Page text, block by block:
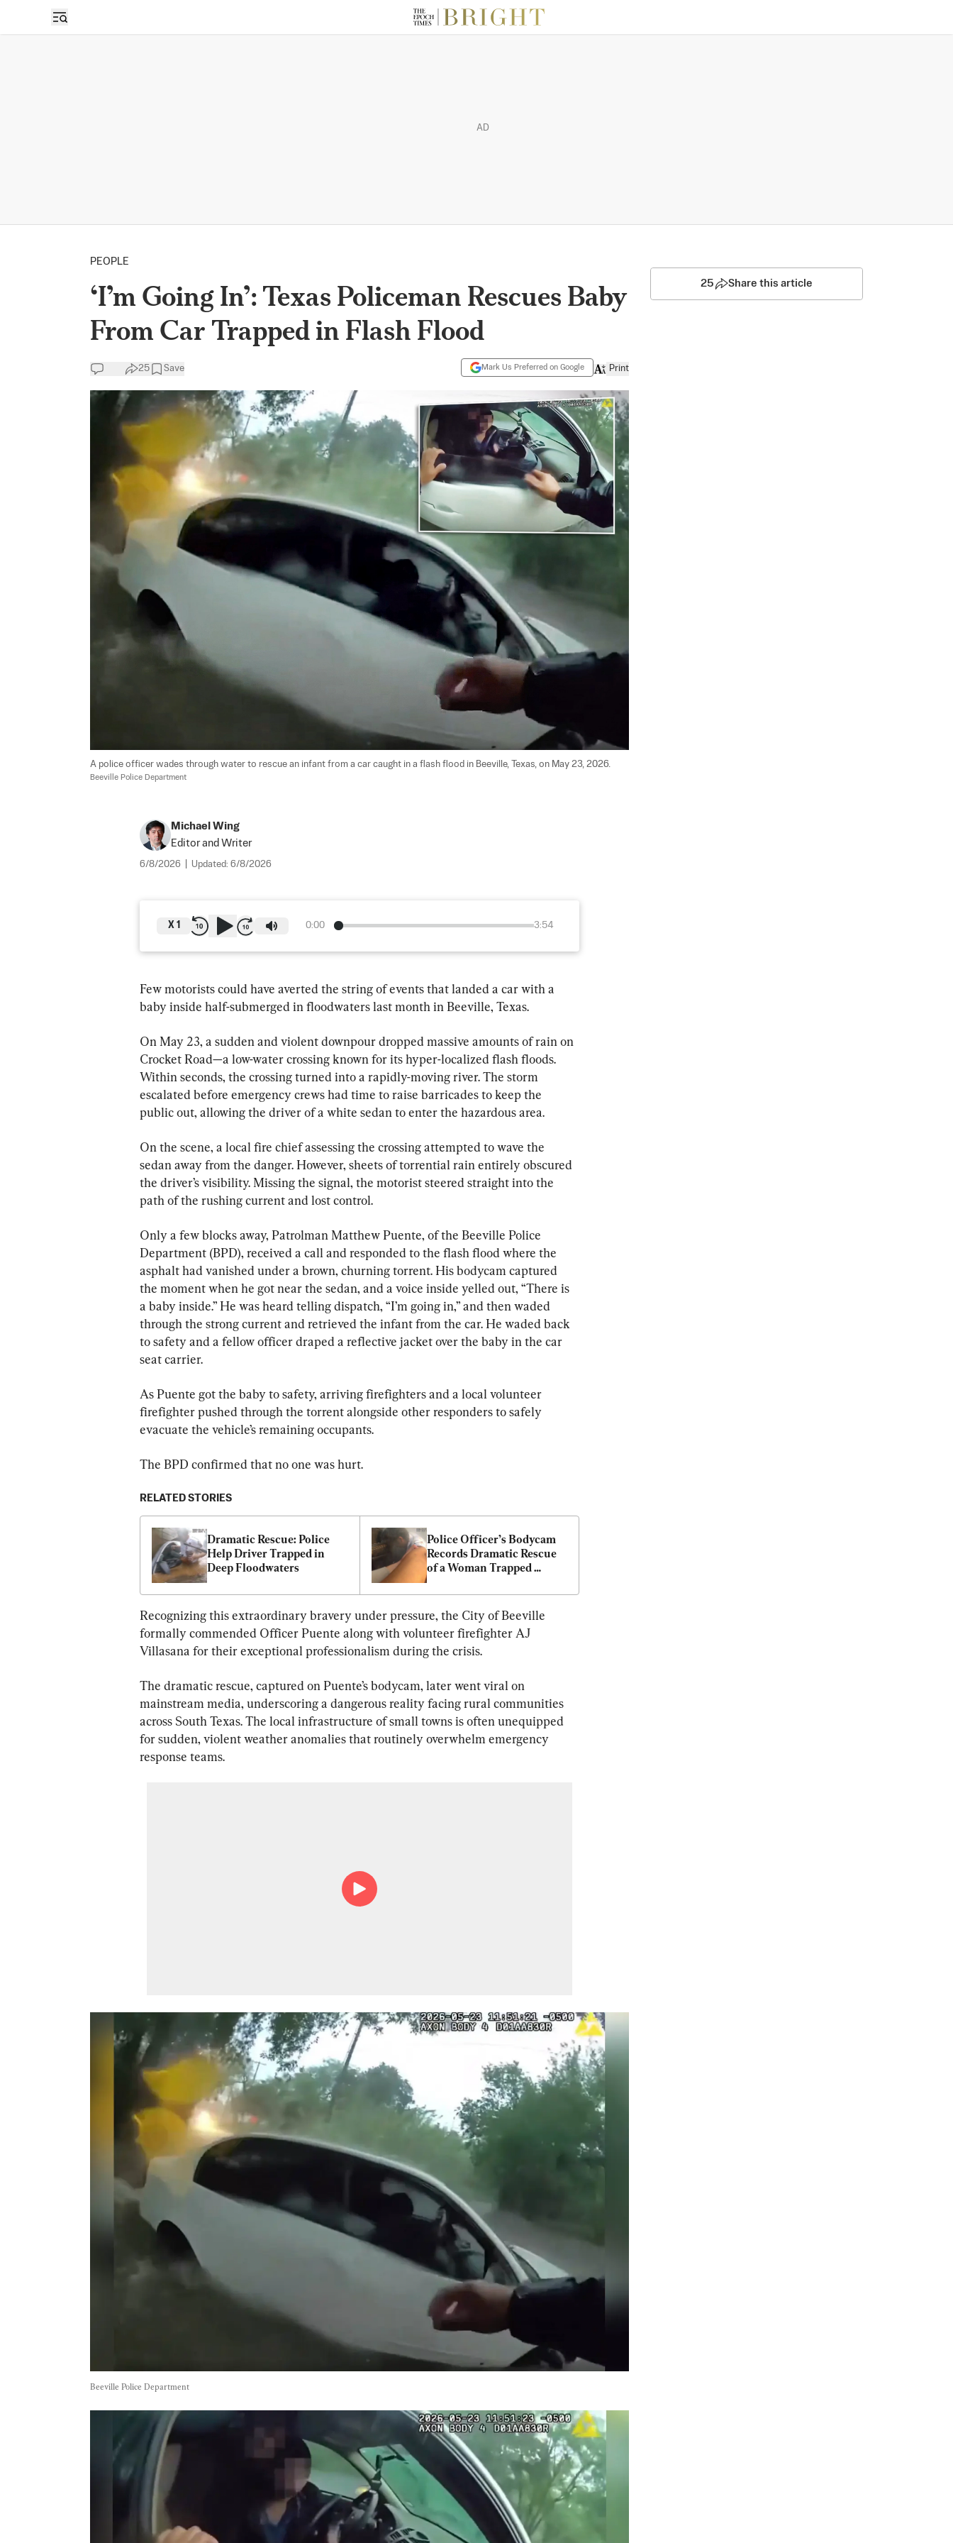
AD
PEOPLE
‘I’m Going In’: Texas Policeman Rescues Baby
From Car Trapped in Flash Flood
25 Save Mark Us Preferred on Google Print
A police officer wades through water to rescue an infant from a car caught in a flash flood in Beeville, Texas, on May 23, 2026.
Beeville Police Department
Michael Wing
Editor and Writer
6/8/2026 Updated: 6/8/2026
0:00 3:54
X 1
Few motorists could have averted the string of events that landed a car with a
baby inside half-submerged in floodwaters last month in Beeville, Texas.
On May 23, a sudden and violent downpour dropped massive amounts of rain on
Crocket Road—a low-water crossing known for its hyper-localized flash floods.
Within seconds, the crossing turned into a rapidly-moving river. The storm
escalated before emergency crews had time to raise barricades to keep the
public out, allowing the driver of a white sedan to enter the hazardous area.
On the scene, a local fire chief assessing the crossing attempted to wave the
sedan away from the danger. However, sheets of torrential rain entirely obscured
the driver’s visibility. Missing the signal, the motorist steered straight into the
path of the rushing current and lost control.
Only a few blocks away, Patrolman Matthew Puente, of the Beeville Police
Department (BPD), received a call and responded to the flash flood where the
asphalt had vanished under a brown, churning torrent. His bodycam captured
the moment when he got near the sedan, and a voice inside yelled out, “There is
a baby inside.” He was heard telling dispatch, “I’m going in,” and then waded
through the strong current and retrieved the infant from the car. He waded back
to safety and a fellow officer draped a reflective jacket over the baby in the car
seat carrier.
As Puente got the baby to safety, arriving firefighters and a local volunteer
firefighter pushed through the torrent alongside other responders to safely
evacuate the vehicle’s remaining occupants.
The BPD confirmed that no one was hurt.
RELATED STORIES
Dramatic Rescue: Police
Help Driver Trapped in
Deep Floodwaters
Police Officer’s Bodycam
Records Dramatic Rescue
of a Woman Trapped
Recognizing this extraordinary bravery under pressure, the City of Beeville
formally commended Officer Puente along with volunteer firefighter AJ
Villasana for their exceptional professionalism during the crisis.
The dramatic rescue, captured on Puente’s bodycam, later went viral on
mainstream media, underscoring a dangerous reality facing rural communities
across South Texas. The local infrastructure of small towns is often unequipped
for sudden, violent weather anomalies that routinely overwhelm emergency
response teams.
Beeville Police Department
25 Share this article